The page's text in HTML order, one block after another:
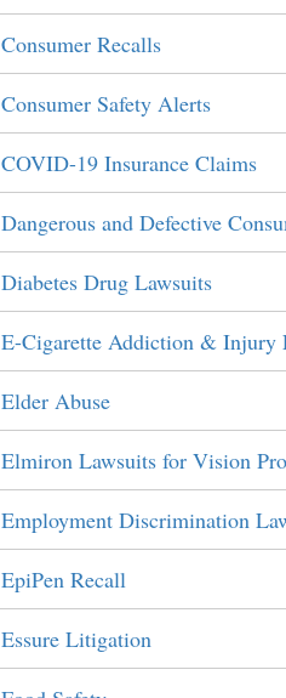
Consumer Recalls
Consumer Safety Alerts
COVID-19 Insurance Claims
Dangerous and Defective
Diabetes Drug Lawsuits
E-Cigarette Addiction & Injury
Elder Abuse
Elmiron Lawsuits for Vision
Employment Discrimination
EpiPen Recall
Essure Litigation